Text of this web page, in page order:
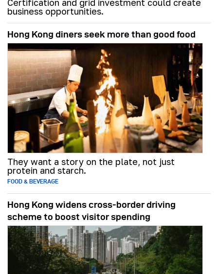
Certification and grid investment could create
business opportunities.
Hong Kong diners seek more than good food
They want a story on the plate, not just
protein and starch.
FOOD & BEVERAGE
Hong Kong widens cross-border driving
scheme to boost visitor spending